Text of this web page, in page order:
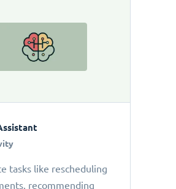
tasks like rescheduling
recommending